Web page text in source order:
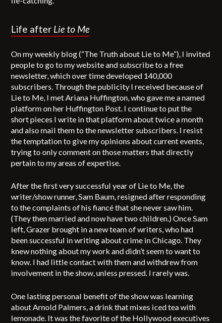
Life after Lie to Me
On my weekly blog (“The Truth about Lie to Me”), I invited
people to go to my website and subscribe to a free
newsletter, which over time developed 140,000
subscribers. Through the publicity I received because of
Lie to Me, I met Ariana Huffington, who gave me a named
platform on her Huffington Post. I continue to put the
short pieces I write in that platform about twice a month
and also mail them to the newsletter subscribers. I resist
the temptation to give my opinions about current events,
trying to only comment on those matters that directly
pertain to my areas of expertise.
After the first very successful year of Lie to Me, the
writer/show runner, Sam Baum, resigned after responding
to the complaints of his fiancé that she never saw him.
(They then married and now have two children.) Once Sam
left, Grazer brought in a new team of writers, who had
been successful in writing about crime in Chicago. They
knew nothing about my work and didn’t seem to want to
know. I had little contact with them and withdrew from
involvement in the show, unless pressed. I rarely was.
One lasting personal benefit of the show was learning
about Arnold Palmers, a drink that mixes iced tea with
lemonade. It was the favorite of the Hollywood executives